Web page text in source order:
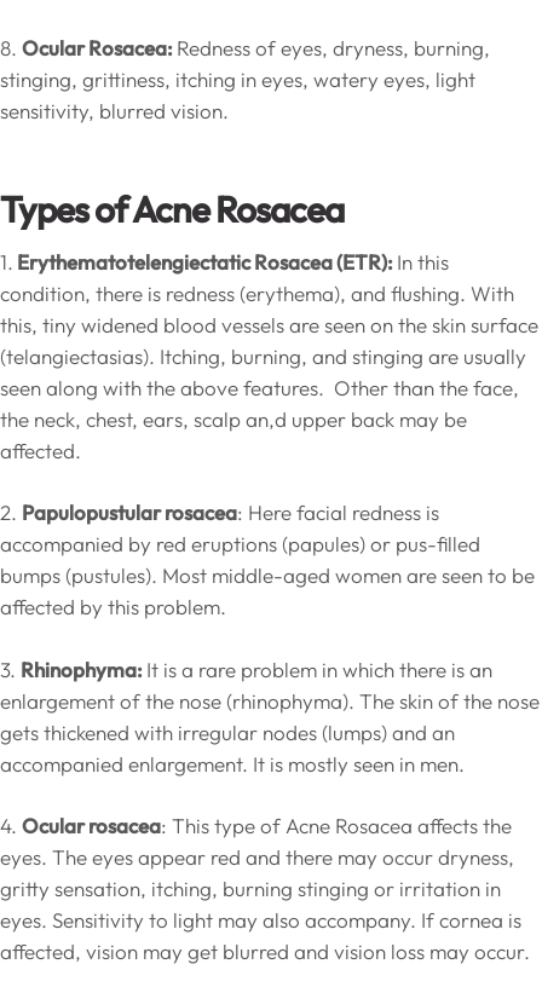
8. Ocular Rosacea:Redness of eyes, dryness, burning,
stinging, grittiness, itching in eyes, watery eyes, light
sensitivity, blurred vision.
Types of Acne Rosacea
1. Erythematotelengiectatic Rosacea (ETR):In this
condition, there is redness (erythema), and flushing. With
this, tiny widened blood vessels are seen on the skin surface
(telangiectasias). Itching, burning, and stinging are usually
seen along with the above features. Other than the face,
the neck, chest, ears, scalp an,d upper back may be
affected.
2. Papulopustular rosacea: Here facial redness is
accompanied by red eruptions (papules) or pus-filled
bumps (pustules). Most middle-aged women are seen to be
affected by this problem.
3. Rhinophyma:It is a rare problem in which there is an
enlargement of the nose (rhinophyma). The skin of the nose
gets thickened with irregular nodes (lumps) and an
accompanied enlargement. It is mostly seen in men.
4. Ocular rosacea: This type of Acne Rosacea affects the
eyes. The eyes appear red and there may occur dryness,
gritty sensation, itching, burning stinging or irritation in
eyes. Sensitivity to light may also accompany. If cornea is
affected, vision may get blurred and vision loss may occur.